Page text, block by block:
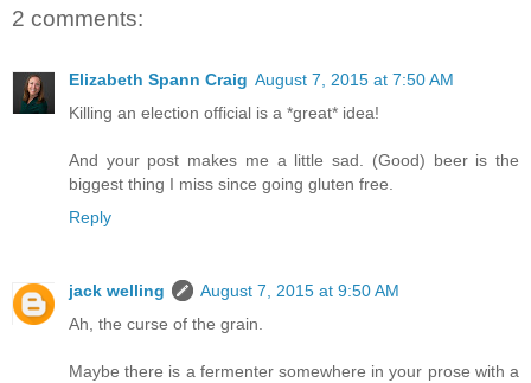
2 comments:
Elizabeth Spann Craig August 7, 2015 at 7:50 AM
Killing an election official is a *great* idea!
And your post makes me a little sad. (Good) beer is the
biggest thing I miss since going gluten free.
Reply
jack welling
August 7, 2015 at 9:50 AM
Ah, the curse of the grain.
Maybe there is a fermenter somewhere in your prose with a